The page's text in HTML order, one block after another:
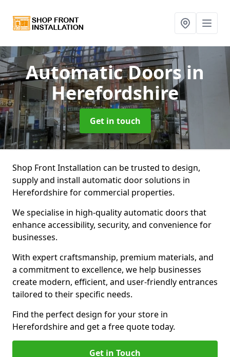
Automatic Doorsin
Herefordshire
Get in touch
Shop Front Installation can be trusted to design,
supply and install automatic door solutions in
Herefordshire for commercial properties.
We specialise in high-quality automatic doors that
enhance accessibility, security, and convenience for
businesses.
With expert craftsmanship, premium materials, and
a commitment to excellence, we help businesses
create modern, efficient, and user-friendly entrances
tailored to their specific needs.
Find the perfect design for your store in
Herefordshire and get a free quote today.
Get in Touch